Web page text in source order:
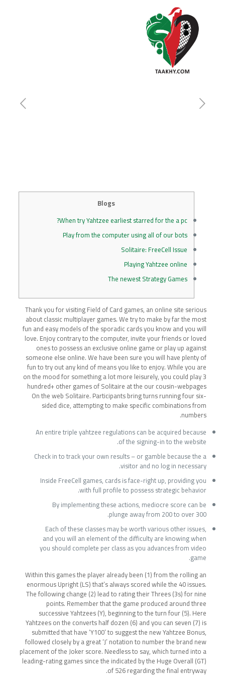
Blogs
When try Yahtzee earliest starred for the a pc?
Play from the computer using all of our bots
Solitaire: FreeCell Issue
Playing Yahtzee online
The newest Strategy Games
Thank you for visiting Field of Card games, an online site serious
about classic multiplayer games. We try to make by far the most
fun and easy models of the sporadic cards you know and you will
love. Enjoy contrary to the computer, invite your friends or loved
ones to possess an exclusive online game or play up against
someone else online. We have been sure you will have plenty of
fun to try out any kind of means you like to enjoy.While you are
on the mood for something a lot more leisurely, you could play 3
hundred+ other games of Solitaire at the our cousin-webpages
On the web Solitaire. Participants bring turns running four six-
sided dice, attempting to make specific combinations from
numbers.
An entire triple yahtzee regulations can be acquired because
of the signing-in to the website.
Check in to track your own results – or gamble because the a
visitor and no log in necessary.
Inside FreeCell games, cards is face-right up, providing you
with full profile to possess strategic behavior.
By implementing these actions, mediocre score can be
plunge away from 200 to over 300.
Each of these classes may be worth various other issues,
and you will an element of the difficulty are knowing when
you should complete per class as you advances from video
game.
Within this games the player already been (1) from the rolling an
enormous Upright (LS) that’s always scored while the 40 issues.
The following change (2) lead to rating their Threes (3s) for nine
points. Remember that the game produced around three
successive Yahtzees (Y), beginning to the turn four (5). Here
Yahtzees on the converts half dozen (6) and you can seven (7) is
submitted that have ‘Y100’ to suggest the new Yahtzee Bonus,
followed closely by a great ‘J’ notation to number the brand new
placement of the Joker score. Needless to say, which turned into a
leading-rating games since the indicated by the Huge Overall (GT)
of 526 regarding the final entryway.